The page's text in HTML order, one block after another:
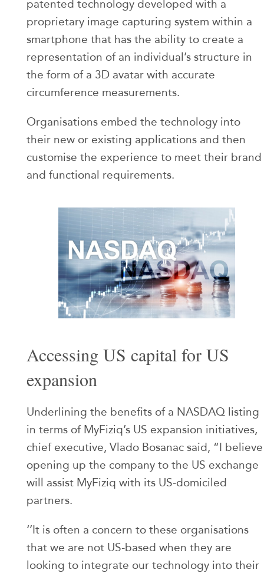
patented technology developed with a
proprietary image capturing system within a
smartphone that has the ability to create a
representation of an individual’s structure in
the form of a 3D avatar with accurate
circumference measurements.
Organisations embed the technology into
their new or existing applications and then
customise the experience to meet their brand
and functional requirements.
Accessing US capital for US
expansion
Underlining the benefits of a NASDAQ listing
in terms of MyFiziq’s US expansion initiatives,
chief executive, Vlado Bosanac said, “I believe
opening up the company to the US exchange
will assist MyFiziq with its US-domiciled
partners.
‘’It is often a concern to these organisations
that we are not US-based when they are
looking to integrate our technology into their